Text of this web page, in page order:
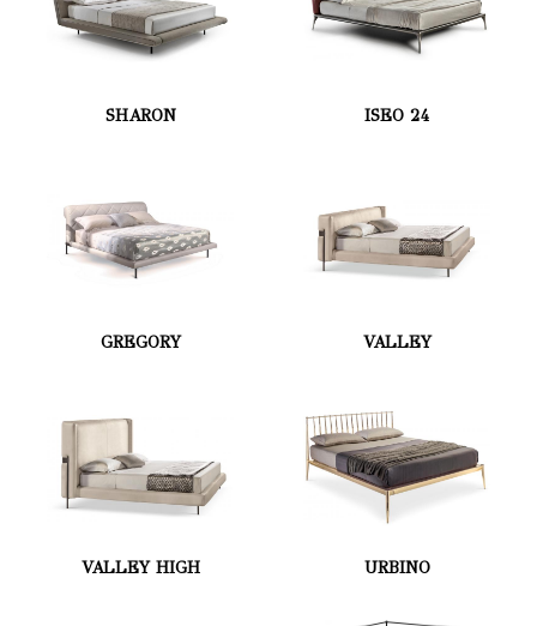
SHARON ISEO 24
GREGORY VALLEY
VALLEY HIGH URBINO